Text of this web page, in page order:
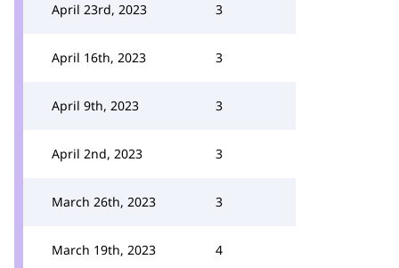
April 23rd, 2023 3
April 16th, 2023 3
April 9th, 2023 3
April 2nd, 2023 3
March 26th, 2023 3
March 19th, 2023 4